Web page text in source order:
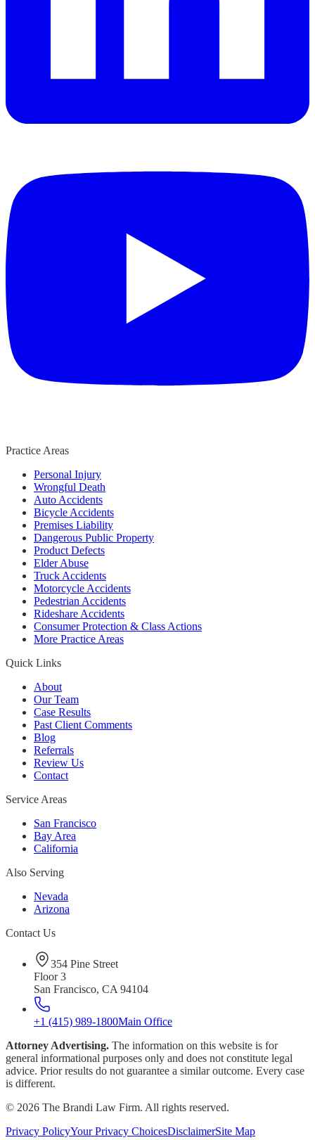
Practice Areas
Personal Injury
Wrongful Death
Auto Accidents
Bicycle Accidents
Premises Liability
Dangerous Public Property
Product Defects
Elder Abuse
Truck Accidents
Motorcycle Accidents
Pedestrian Accidents
Rideshare Accidents
Consumer Protection & Class Actions
More Practice Areas
Quick Links
About
Our Team
Case Results
Past Client Comments
Blog
Referrals
Review Us
Contact
Service Areas
San Francisco
Bay Area
California
Also Serving
Nevada
Arizona
Contact Us
354 Pine Street
Floor 3
San Francisco, CA 94104
+1 (415) 989-1800Main Office
Attorney Advertising. The information on this website is for
general informational purposes only and does not constitute legal
advice. Prior results do not guarantee a similar outcome. Every case
is different.
© 2026 The Brandi Law Firm. All rights reserved.
Privacy PolicyYour Privacy ChoicesDisclaimerSite Map